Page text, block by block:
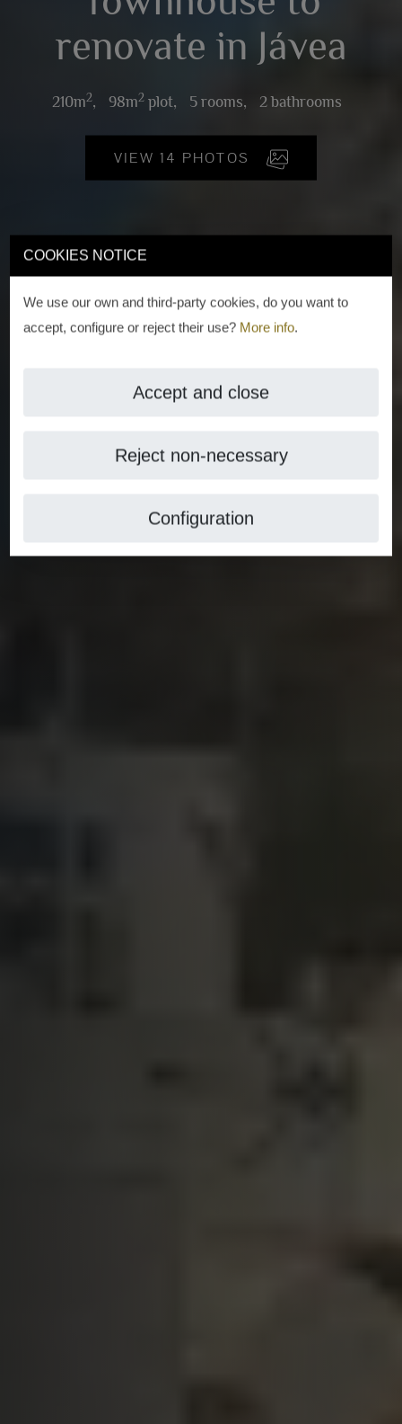
COOKIES NOTICE
We use our own and third-party cookies, do you want to
accept, configure or reject their use? More info.
Accept and close
Reject non-necessary
Configuration
renovate in Jávea
210m2, 98m2plot, 5 rooms, 2 bathrooms
VIEW 14 PHOTOS